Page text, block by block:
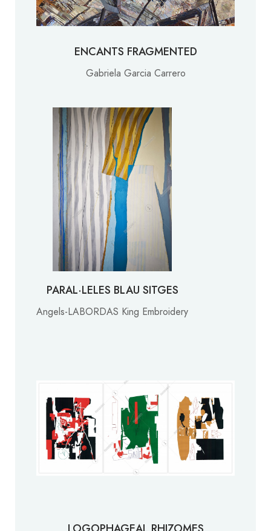
ENCANTS FRAGMENTED
Gabriela Garcia Carrero
PARAL·LELES BLAU SITGES
Angels-LABORDAS King Embroidery